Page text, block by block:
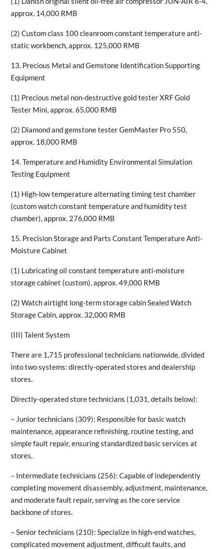
approx. 14,000 RMB
(2) Custom class 100 cleanroom constant temperature anti-
static workbench, approx. 125,000 RMB
13. Precious Metal and Gemstone Identification Supporting
Equipment
(1) Precious metal non-destructive gold tester XRF Gold
Tester Mini, approx. 65,000 RMB
(2) Diamond and gemstone tester GemMaster Pro 550,
approx. 18,000 RMB
14. Temperature and Humidity Environmental Simulation
Testing Equipment
(1) High-low temperature alternating timing test chamber
(custom watch constant temperature and humidity test
chamber), approx. 276,000 RMB
15. Precision Storage and Parts Constant Temperature Anti-
Moisture Cabinet
(1) Lubricating oil constant temperature anti-moisture
storage cabinet (custom), approx. 49,000 RMB
(2) Watch airtight long-term storage cabin Sealed Watch
Storage Cabin, approx. 32,000 RMB
(III) Talent System
There are 1,715 professional technicians nationwide, divided
into two systems: directly-operated stores and dealership
stores.
Directly-operated store technicians (1,031, details below):
– Junior technicians (309): Responsible for basic watch
maintenance, appearance refinishing, routine testing, and
simple fault repair, ensuring standardized basic services at
stores.
– Intermediate technicians (256): Capable of independently
completing movement disassembly, adjustment, maintenance,
and moderate fault repair, serving as the core service
backbone of stores.
– Senior technicians (210): Specialize in high-end watches,
complicated movement adjustment, difficult faults, and